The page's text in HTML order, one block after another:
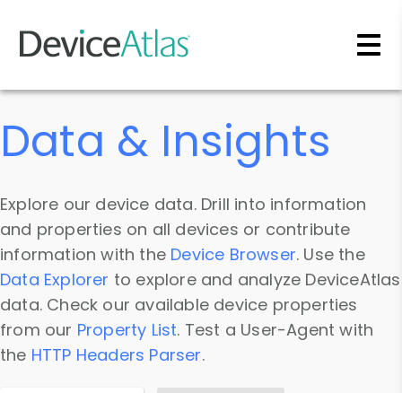
Skip to main content
Data & Insights
Explore our device data. Drill into information
and properties on all devices or contribute
information with the Device Browser. Use the
Data Explorer to explore and analyze DeviceAtlas
data. Check our available device properties
from our Property List. Test a User-Agent with
the HTTP Headers Parser.